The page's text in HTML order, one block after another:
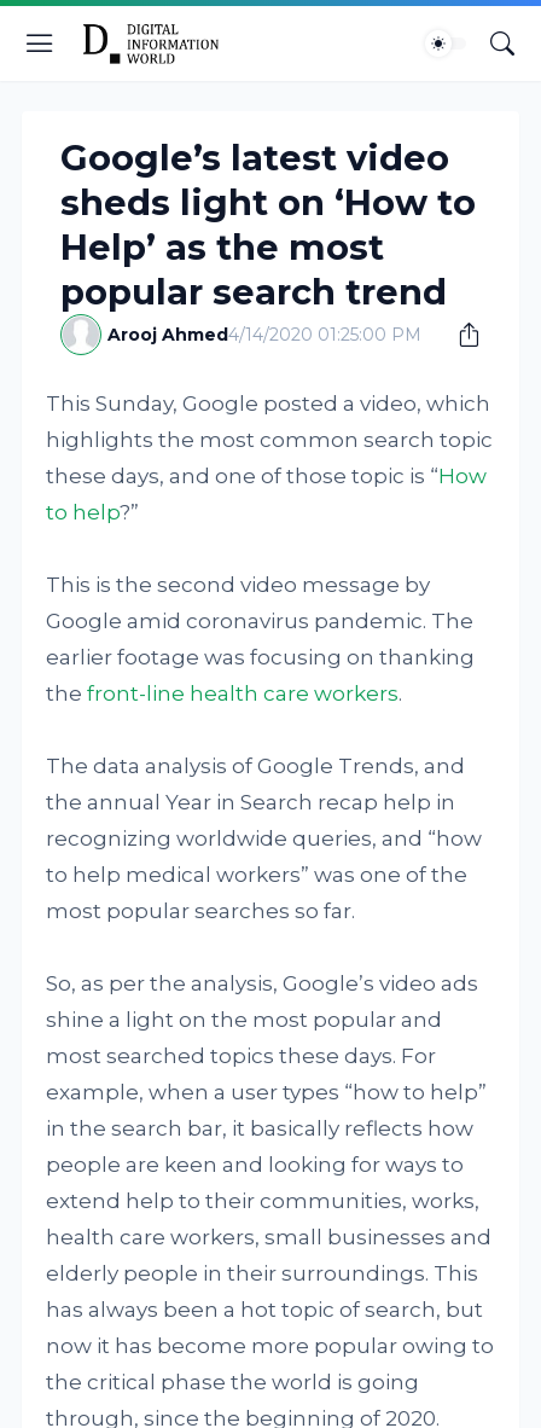
Google’s latest video
sheds light on ‘How to
Help’ as the most
popular search trend
Arooj Ahmed4/14/2020 01:25:00 PM
This Sunday, Google posted a video, which
highlights the most common search topic
these days, and one of those topic is “How
to help?”
This is the second video message by
Google amid coronavirus pandemic. The
earlier footage was focusing on thanking
thefront-line health care workers.
The data analysis of Google Trends, and
the annual Year in Search recap help in
recognizing worldwide queries, and “how
to help medical workers” was one of the
most popular searches so far.
So, as per the analysis, Google’s video ads
shine a light on the most popular and
most searched topics these days. For
example, when a user types “how to help”
in the search bar, it basically reflects how
people are keen and looking for ways to
extend help to their communities, works,
health care workers, small businesses and
elderly people in their surroundings. This
has always been a hot topic of search, but
now it has become more popular owing to
the critical phase the world is going
through, since the beginning of 2020.